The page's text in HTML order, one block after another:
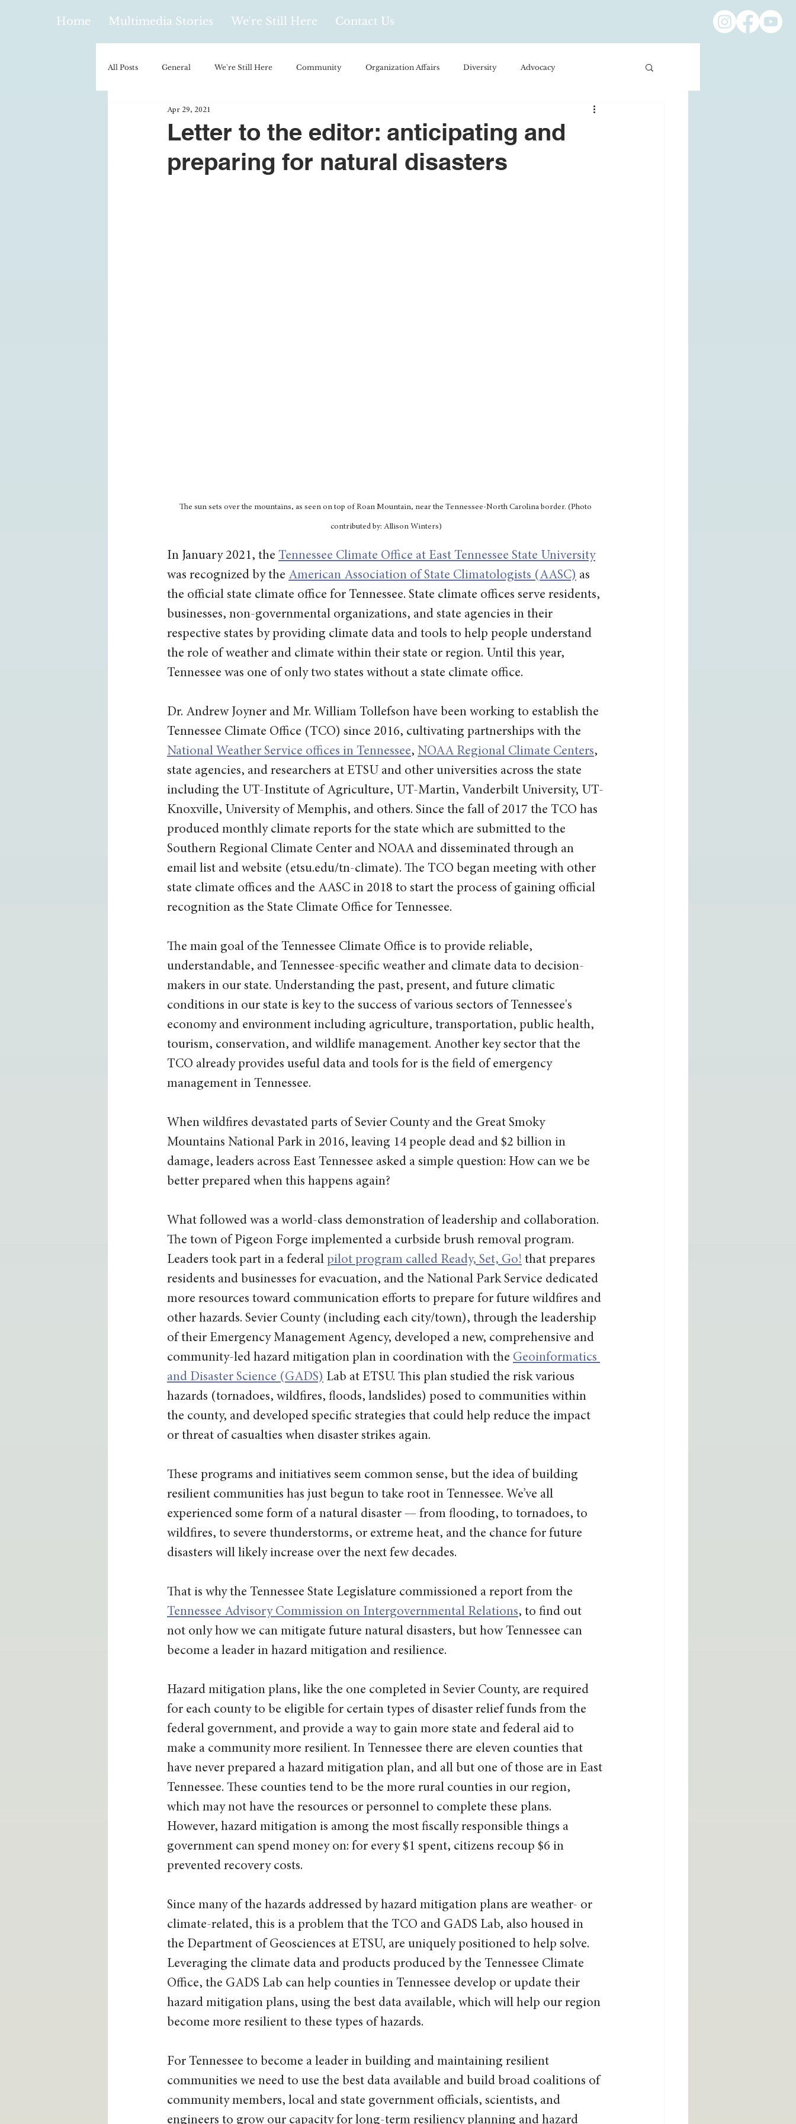
Home Multimedia Stories We're Still Here Contact Us
All Posts General We're Still Here Community Organization Affairs Diversity Advocacy
Policy & Politics
Climatology/Geology Hobbies/Every Day Life Local Business Biology/Medicine/Food
Letter to the editor: anticipating and
preparing for natural disasters
Apr 29, 2021
The sun sets over the mountains, as seen on top of Roan Mountain, near the Tennessee-North Carolina border. (Photo
contributed by: Allison Winters)
In January 2021, the Tennessee Climate Office at East Tennessee State University
was recognized by the American Association of State Climatologists (AASC) as
the official state climate office for Tennessee. State climate offices serve residents,
businesses, non-governmental organizations, and state agencies in their
respective states by providing climate data and tools to help people understand
the role of weather and climate within their state or region. Until this year,
Tennessee was one of only two states without a state climate office.
Dr. Andrew Joyner and Mr. William Tollefson have been working to establish the
Tennessee Climate Office (TCO) since 2016, cultivating partnerships with the
National Weather Service offices in Tennessee, NOAA Regional Climate Centers,
state agencies, and researchers at ETSU and other universities across the state
including the UT-Institute of Agriculture, UT-Martin, Vanderbilt University, UT-
Knoxville, University of Memphis, and others. Since the fall of 2017 the TCO has
produced monthly climate reports for the state which are submitted to the
Southern Regional Climate Center and NOAA and disseminated through an
email list and website (etsu.edu/tn-climate). The TCO began meeting with other
state climate offices and the AASC in 2018 to start the process of gaining official
recognition as the State Climate Office for Tennessee.
The main goal of the Tennessee Climate Office is to provide reliable,
understandable, and Tennessee-specific weather and climate data to decision-
makers in our state. Understanding the past, present, and future climatic
conditions in our state is key to the success of various sectors of Tennessee's
economy and environment including agriculture, transportation, public health,
tourism, conservation, and wildlife management. Another key sector that the
TCO already provides useful data and tools for is the field of emergency
management in Tennessee.
When wildfires devastated parts of Sevier County and the Great Smoky
Mountains National Park in 2016, leaving 14 people dead and $2 billion in
damage, leaders across East Tennessee asked a simple question: How can we be
better prepared when this happens again?
What followed was a world-class demonstration of leadership and collaboration.
The town of Pigeon Forge implemented a curbside brush removal program.
Leaders took part in a federal pilot program called Ready, Set, Go! that prepares
residents and businesses for evacuation, and the National Park Service dedicated
more resources toward communication efforts to prepare for future wildfires and
other hazards. Sevier County (including each city/town), through the leadership
of their Emergency Management Agency, developed a new, comprehensive and
community-led hazard mitigation plan in coordination with the Geoinformatics
and Disaster Science (GADS) Lab at ETSU. This plan studied the risk various
hazards (tornadoes, wildfires, floods, landslides) posed to communities within
the county, and developed specific strategies that could help reduce the impact
or threat of casualties when disaster strikes again.
These programs and initiatives seem common sense, but the idea of building
resilient communities has just begun to take root in Tennessee. We’ve all
experienced some form of a natural disaster — from flooding, to tornadoes, to
wildfires, to severe thunderstorms, or extreme heat, and the chance for future
disasters will likely increase over the next few decades.
That is why the Tennessee State Legislature commissioned a report from the
Tennessee Advisory Commission on Intergovernmental Relations, to find out
not only how we can mitigate future natural disasters, but how Tennessee can
become a leader in hazard mitigation and resilience.
Hazard mitigation plans, like the one completed in Sevier County, are required
for each county to be eligible for certain types of disaster relief funds from the
federal government, and provide a way to gain more state and federal aid to
make a community more resilient. In Tennessee there are eleven counties that
have never prepared a hazard mitigation plan, and all but one of those are in East
Tennessee. These counties tend to be the more rural counties in our region,
which may not have the resources or personnel to complete these plans.
However, hazard mitigation is among the most fiscally responsible things a
government can spend money on: for every $1 spent, citizens recoup $6 in
prevented recovery costs.
Since many of the hazards addressed by hazard mitigation plans are weather- or
climate-related, this is a problem that the TCO and GADS Lab, also housed in
the Department of Geosciences at ETSU, are uniquely positioned to help solve.
Leveraging the climate data and products produced by the Tennessee Climate
Office, the GADS Lab can help counties in Tennessee develop or update their
hazard mitigation plans, using the best data available, which will help our region
become more resilient to these types of hazards.
For Tennessee to become a leader in building and maintaining resilient
communities we need to use the best data available and build broad coalitions of
community members, local and state government officials, scientists, and
engineers to grow our capacity for long-term resiliency planning and hazard